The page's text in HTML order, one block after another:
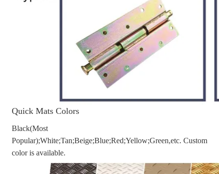
Quick Mats Colors
Black(Most
Popular);White;Tan;Beige;Blue;Red;Yellow;Green,etc. Custom
color is available.